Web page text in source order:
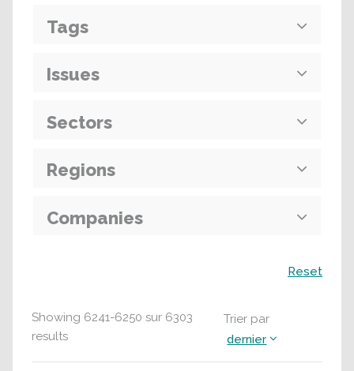
Showing 6241-6250 sur 6303
results
Trier par
dernier
Tags
Issues
Sectors
Regions
Companies
Reset